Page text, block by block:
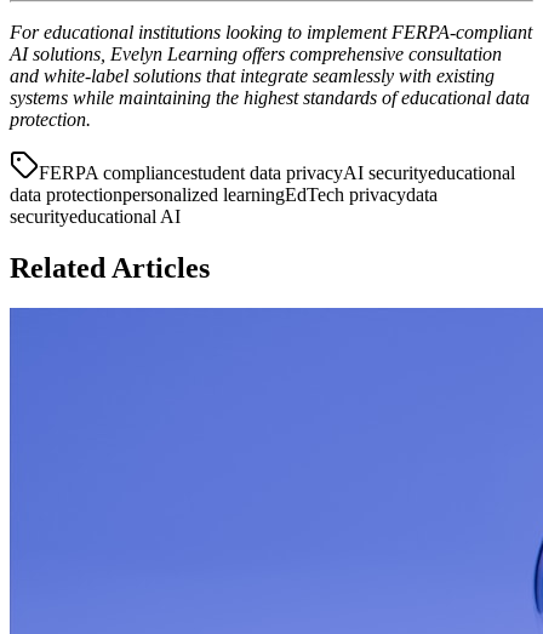
For educational institutions looking to implement FERPA-compliant
AI solutions, Evelyn Learning offers comprehensive consultation
and white-label solutions that integrate seamlessly with existing
systems while maintaining the highest standards of educational data
protection.
FERPA compliancestudent data privacyAI securityeducational
data protectionpersonalized learningEdTech privacydata
securityeducational AI
Related Articles